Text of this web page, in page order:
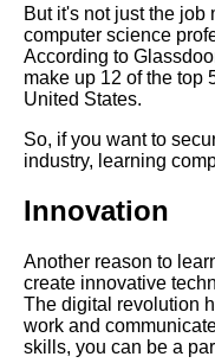
The importance of
the modern workplace
How to Choose the
Computer Science
in Healthcare
Top 10 Algorithms
Computer Science
But it's not just the job
computer science
According to
make up 12 of the top
United States.
So, if you want to
industry, learning
Innovation
Another reason to
create innovative
The digital revolution
work and
skills, you can be a